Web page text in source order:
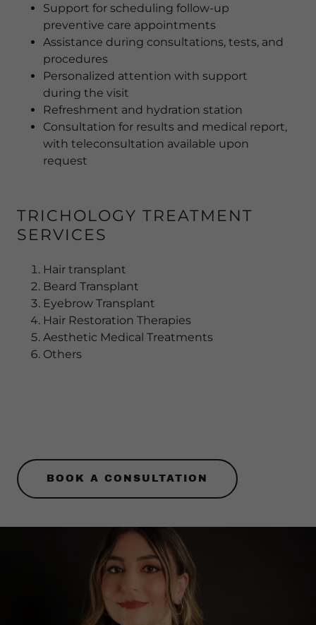
Support for scheduling follow-up
preventive care appointments
Assistance during consultations, tests, and
procedures
Personalized attention with support
during the visit
Refreshment and hydration station
Consultation for results and medical report,
with teleconsultation available upon
request
TRICHOLOGY TREATMENT
SERVICES
Hair transplant
Beard Transplant
Eyebrow Transplant
Hair Restoration Therapies
Aesthetic Medical Treatments
Others
BOOK A CONSULTATION